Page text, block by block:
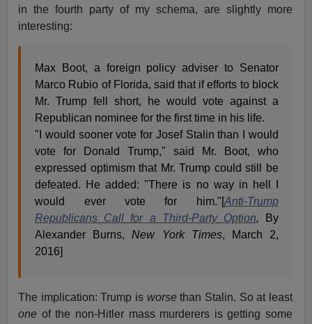
in the fourth party of my schema, are slightly more
interesting:
Max Boot, a foreign policy adviser to Senator
Marco Rubio of Florida, said that if efforts to block
Mr. Trump fell short, he would vote against a
Republican nominee for the first time in his life.
"I would sooner vote for Josef Stalin than I would
vote for Donald Trump," said Mr. Boot, who
expressed optimism that Mr. Trump could still be
defeated. He added: "There is no way in hell I
would ever vote for him."[Anti-Trump
Republicans Call for a Third-Party Option, By
Alexander Burns,New York Times, March 2,
2016]
The implication: Trump is worsethan Stalin. So at least
one of the non-Hitler mass murderers is getting some